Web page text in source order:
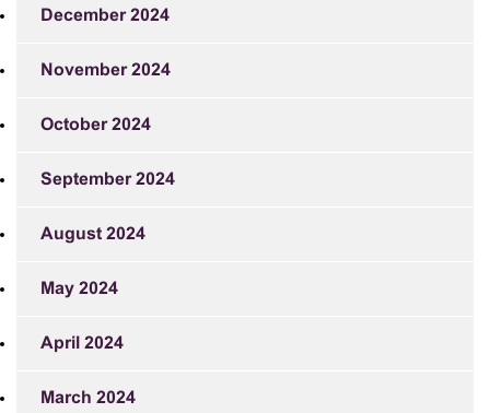
December 2024
November 2024
October 2024
September 2024
August 2024
May 2024
April 2024
March 2024